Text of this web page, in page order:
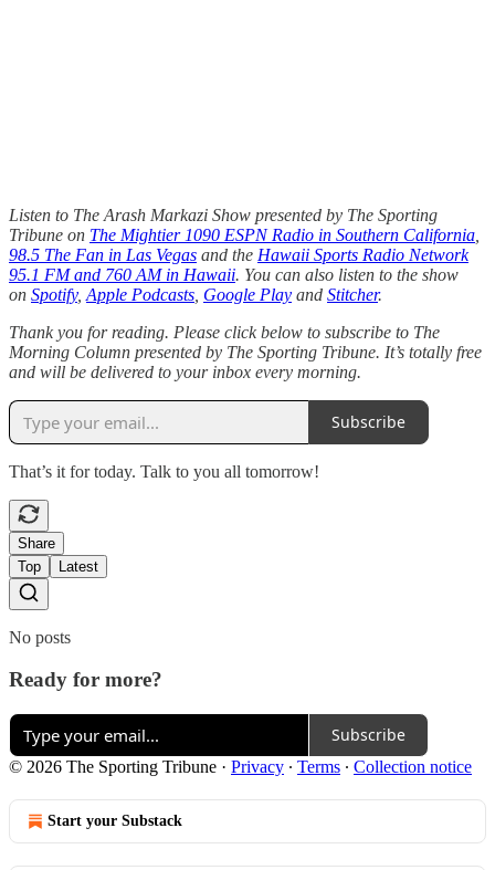
Listen to The Arash Markazi Show presented by The Sporting
Tribune on The Mightier 1090 ESPN Radio in Southern California
98.5 The Fan in Las Vegas and the Hawaii Sports Radio Network
95.1 FM and 760 AM in Hawaii. You can also listen to the show
on Spotify, Apple Podcasts Google Play and Stitcher.
Thank you for reading. Please click below to subscribe to The
Morning Column presented by The Sporting Tribune. It’s totally free
and will be delivered to your inbox every morning.
Subscribe
That’s it for today. Talk to you all tomorrow!
Share
Top
Latest
No posts
Ready for more?
Subscribe
© 2026 The Sporting Tribune · Privacy ∙ Terms ∙ Collection notice
Start your Substack